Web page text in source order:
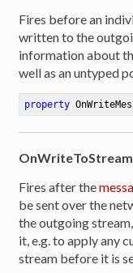
Fires before an
written to the
information about
well as an untyped
property
OnWriteToStream
Fires after the
be sent over the
the outgoing
it, e.g. to apply any
stream before it is